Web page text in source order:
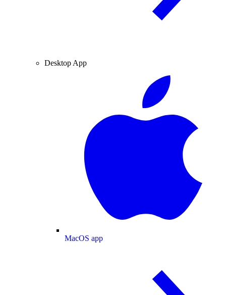
Desktop App
MacOS app